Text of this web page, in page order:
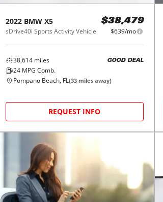
2022 BMW X5
sDrive40i Sports Activity Vehicle
$38,479
$639/mo
38,614miles
24MPG Comb.
GOOD DEAL
Pompano Beach, FL(33miles away)
REQUEST INFO